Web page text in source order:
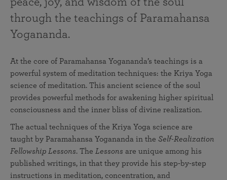
through the teachings of Paramahansa
Yogananda.
At the core of Paramahansa Yogananda’s teachings is a
powerful system of meditation techniques: the Kriya Yoga
science of meditation. This ancient science of the soul
provides powerful methods for awakening higher spiritual
consciousness and the inner bliss of divine realization.
The actual techniques of the Kriya Yoga science are
taught by Paramahansa Yogananda in the Self-Realization
Fellowship Lessons. The Lessons are unique among his
published writings, in that they provide his step-by-step
instructions in meditation, concentration, and